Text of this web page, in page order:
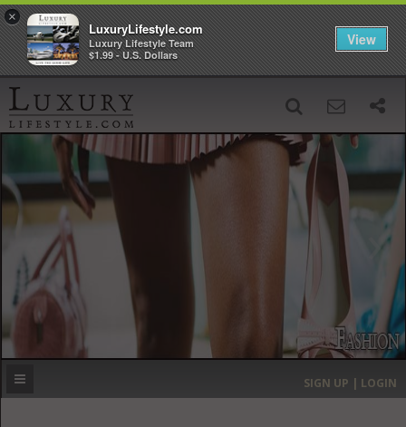
‹ ›
MOST EXPENSIVE
SIGN UP | LOGIN
×
LuxuryLifestyle.com
Luxury Lifestyle Team
$1.99 - U.S. Dollars
View